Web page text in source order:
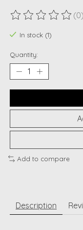
The rating of this (0)
In stock (1)
Quantity:
Add to compare
Description